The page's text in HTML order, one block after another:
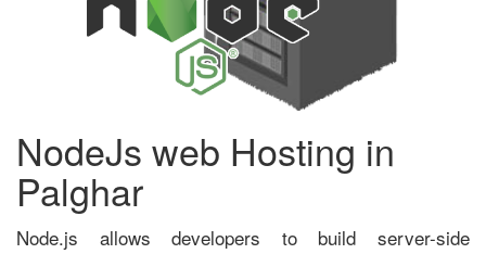
NodeJs web Hosting in
Palghar
Node.js allows developers to build server-side